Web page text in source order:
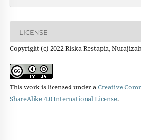
LICENSE
Copyright (c) 2022 Riska Restapia, Nurajizah
This work is licensed under aCreative
ShareAlike 4.0 International License.